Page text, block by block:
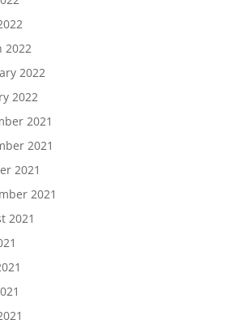
2022
2022
2022
2021
2021
2021
2021
2021